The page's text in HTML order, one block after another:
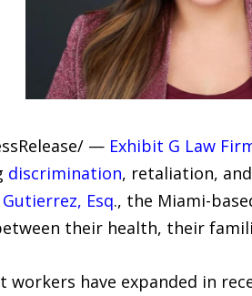
— Exhibit G Law
discrimination, retaliation,
Esq., the Miami-
their health, their
have expanded in